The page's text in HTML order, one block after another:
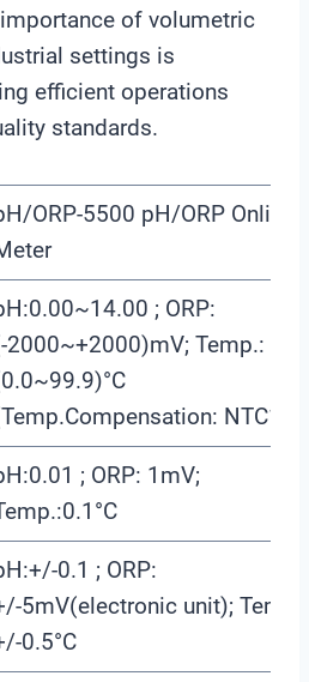
of volumetric
settings is
efficient operations
standards.
ORP-5500 pH/ORP Online
; ORP:
2000~+2000)mV; Temp.:
; ORP: 1mV;
0.1 ; ORP:
5mV(electronic unit); Temp.:
0.5°C